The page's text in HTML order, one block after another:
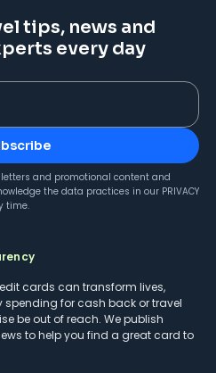
tips, news and
every day
and promotional content and
the data practices in our PRIVACY
time.
cards can transform lives,
for cash back or travel
be out of reach. We publish
to help you find a great card to